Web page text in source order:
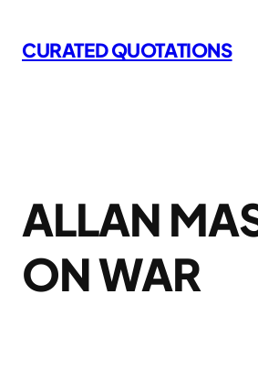
to
content
CURATED QUOTATIONS
ALLAN
ON WAR